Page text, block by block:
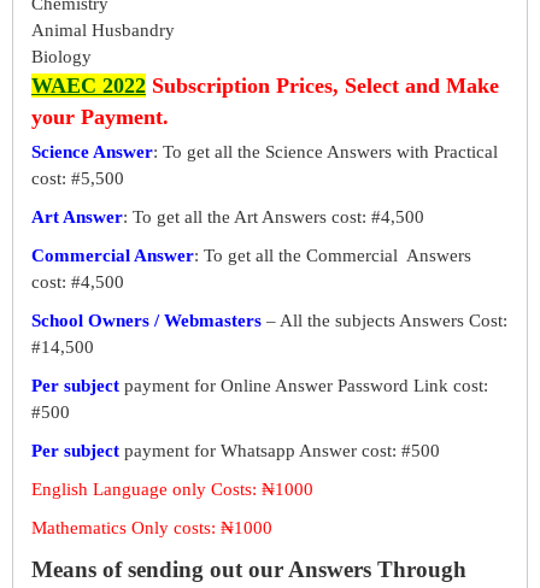
Animal Husbandry
Biology
WAEC 2022 Subscription Prices, Select and Make
your Payment.
Science Answer: To get all the Science Answers with Practical
cost: #5,500
Art Answer: To get all the Art Answers cost: #4,500
Commercial Answer: To get all the Commercial Answers
cost: #4,500
School Owners / Webmasters – All the subjects Answers Cost:
#14,500
Per subject payment for Online Answer Password Link cost:
#500
Per subject payment for Whatsapp Answer cost: #500
English Language only Costs: ₦1000
Mathematics Only costs: ₦1000
Means of sending out our Answers Through